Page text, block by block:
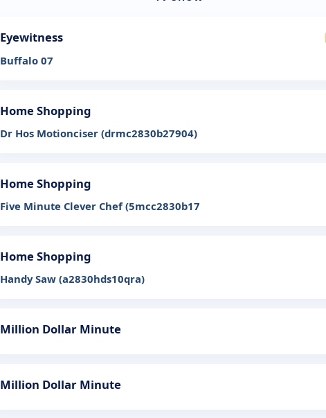
Eyewitness
Buffalo 07
Home Shopping
Dr Hos Motionciser (drmc2830b27904)
Home Shopping
Five Minute Clever Chef (5mcc2830b17
Home Shopping
Handy Saw (a2830hds10qra)
Million Dollar Minute
Million Dollar Minute